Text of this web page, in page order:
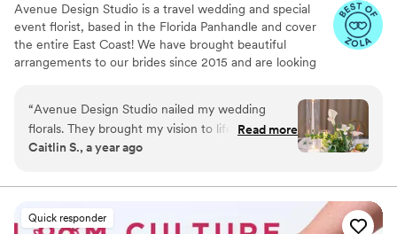
Avenue Design Studio is a travel wedding and special
event florist, based in the Florida Panhandle and cover
the entire East Coast! We have brought beautiful
arrangements to our brides since 2015 and are looking
“Avenue Design Studio nailed my wedding
florals. They brought my vision to life perfectly
—the arrangements were fun, unique, and
Every detail felt intentional and beautifully
stunning and creative, they do not disappoint.
Read more
Caitlin S., a year ago
Quick responder